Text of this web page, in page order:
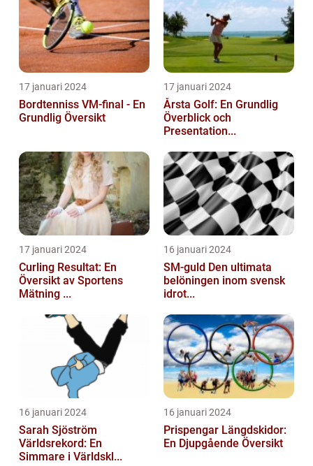
17 januari 2024
Bordtenniss VM-final - En
Grundlig Översikt
17 januari 2024
Årsta Golf: En Grundlig
Överblick och
Presentation...
17 januari 2024
Curling Resultat: En
Översikt av Sportens
Mätning ...
16 januari 2024
SM-guld Den ultimata
belöningen inom svensk
idrot...
16 januari 2024
Sarah Sjöström
Världsrekord: En
Simmare i Världskl...
16 januari 2024
Prispengar Längdskidor:
En Djupgående Översikt